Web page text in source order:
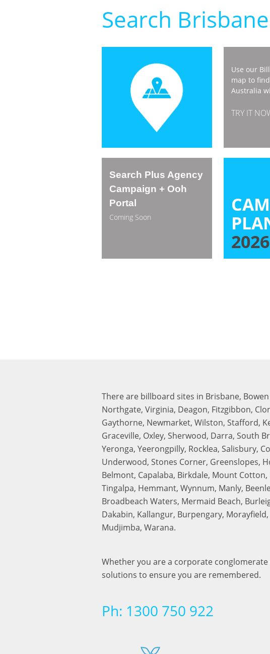
Search Brisbane
Use our
map to
Australia
TRY IT
Search Plus Agency
Campaign + Ooh
Portal
Coming Soon
2026
There are billboard sites in Brisbane,
Northgate, Virginia, Deagon, Fitzgibbon,
Gaythorne, Newmarket, Wilston, Stafford,
Graceville, Oxley, Sherwood, Darra, South
Yeronga, Yeerongpilly, Rocklea, Salisbury,
Underwood, Stones Corner, Greenslopes,
Belmont, Capalaba, Birkdale, Mount
Tingalpa, Hemmant, Wynnum, Manly,
Broadbeach Waters, Mermaid Beach,
Dakabin, Kallangur, Burpengary,
Mudjimba, Warana.
Whether you are a corporate
solutions to ensure you are remembered.
Ph: 1300 750 922